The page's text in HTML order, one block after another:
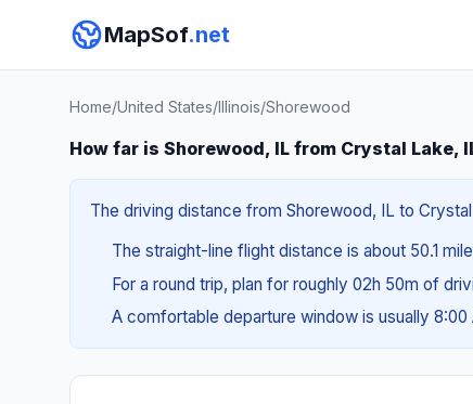
MapSof.net
Home/United States/Illinois/Shorewood
How far is Shorewood, IL from Crystal Lake,
The driving distance from Shorewood, IL to
The straight-line flight distance is about 50.1
For a round trip, plan for roughly 02h 50m of
A comfortable departure window is usually 8:00